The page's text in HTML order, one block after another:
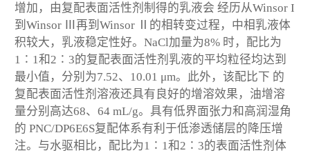
增加，由复配表面活性剂制得的乳液会 经历从Winsor I
到Winsor Ⅲ再到Winsor Ⅱ的相转变过程，中相乳液体
积较大，乳液稳定性好。NaCl加量为8% 时，配比为
1∶1和2∶3的复配表面活性剂乳液的平均粒径均达到
最小值，分别为7.52、10.01 μm。此外，该配比下 的
复配表面活性剂溶液还具有良好的增溶效果，油增溶
量分别高达68、64 mL/g。具有低界面张力和高润湿角
的 PNC/DP6E6S复配体系有利于低渗透储层的降压增
注。与水驱相比，配比为1∶1和2∶3的表面活性剂体